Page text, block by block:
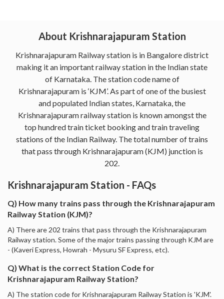
About Krishnarajapuram Station
Krishnarajapuram Railway station is in Bangalore district
making it an important railway station in the Indian state
of Karnataka. The station code name of
Krishnarajapuram is ‘KJM’. As part of one of the busiest
and populated Indian states, Karnataka, the
Krishnarajapuram railway station is known amongst the
top hundred train ticket booking and train traveling
stations of the Indian Railway. The total number of trains
that pass through Krishnarajapuram (KJM) junction is
202.
Krishnarajapuram Station - FAQs
Q) How many trains pass through the Krishnarajapuram
Railway Station (KJM)?
A) There are 202 trains that pass through the Krishnarajapuram
Railway station. Some of the major trains passing through KJM are
- (Kaveri Express, Howrah - Mysuru SF Express, etc).
Q) What is the correct Station Code for
Krishnarajapuram Railway Station?
A) The station code for Krishnarajapuram Railway Station is 'KJM'.